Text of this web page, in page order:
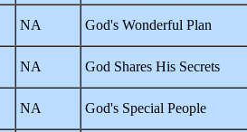
NA God's Wonderful Plan
NA God Shares His Secrets
NA God's Special People